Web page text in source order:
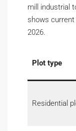
mill industrial
shows current
2026.
Plot type
Residential